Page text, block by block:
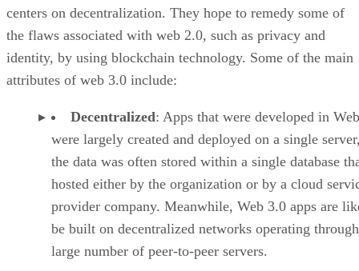
centers on decentralization. They hope to remedy some of
the flaws associated with web 2.0, such as privacy and
identity, by using blockchain technology. Some of the main
attributes of web 3.0 include:
Decentralized: Apps that were developed in
were largely created and deployed on a single
the data was often stored within a single database
hosted either by the organization or by a cloud
provider company. Meanwhile, Web 3.0 apps are
be built on decentralized networks operating
large number of peer-to-peer servers.